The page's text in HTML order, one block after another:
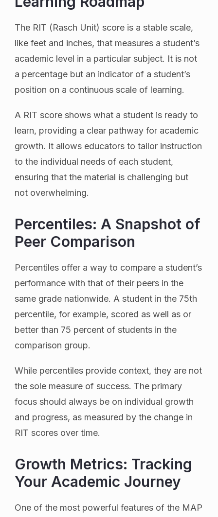
The RIT (Rasch Unit) score is a stable scale,
like feet and inches, that measures a student’s
academic level in a particular subject. It is not
a percentage but an indicator of a student’s
position on a continuous scale of learning.
A RIT score shows what a student is ready to
learn, providing a clear pathway for academic
growth. It allows educators to tailor instruction
to the individual needs of each student,
ensuring that the material is challenging but
not overwhelming.
Percentiles: A Snapshot of
Peer Comparison
Percentiles offer a way to compare a student’s
performance with that of their peers in the
same grade nationwide. A student in the 75th
percentile, for example, scored as well as or
better than 75 percent of students in the
comparison group.
While percentiles provide context, they are not
the sole measure of success. The primary
focus should always be on individual growth
and progress, as measured by the change in
RIT scores over time.
Growth Metrics: Tracking
Your Academic Journey
One of the most powerful features of the MAP